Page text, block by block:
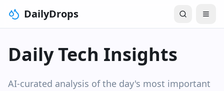
DailyDrops
Daily Tech Insights
AI-curated analysis of the day's most important